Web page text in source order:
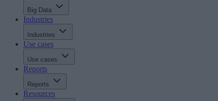
Big Data
Industries
Industries
Use cases
Use cases
Reports
Reports
Resources